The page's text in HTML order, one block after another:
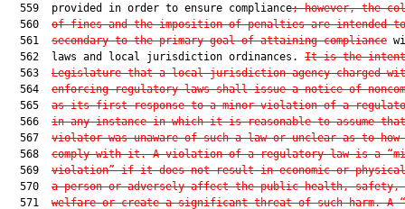
  559  provided in order to ensure compliance
; however, the
  560
of fines and the imposition of penalties are intended
  561
secondary to the primary goal of attaining compliance
  562  laws and local jurisdiction ordinances.
It is the
  563
Legislature that a local jurisdiction agency charged
  564
enforcing regulatory laws shall issue a notice of
  565
as its first response to a minor violation of a
  566
in any instance in which it is reasonable to assume
  567
violator was unaware of such a law or unclear as to how
  568
comply with it. A violation of a regulatory law is a
  569
violation” if it does not result in economic or physical
  570
a person or adversely affect the public health, safety,
  571
welfare or create a significant threat of such harm. A